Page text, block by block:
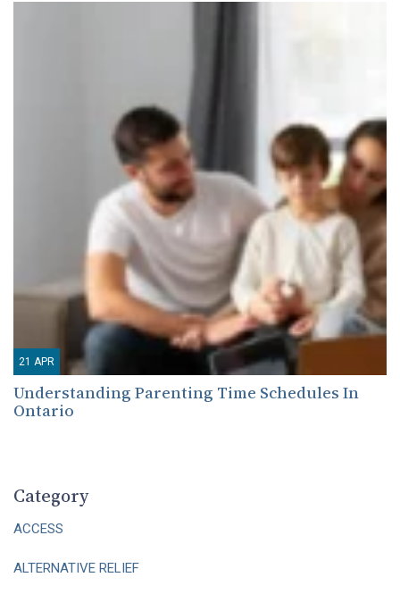
21 APR
Understanding Parenting Time Schedules In
Ontario
Category
ACCESS
ALTERNATIVE RELIEF